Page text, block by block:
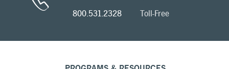
800.531.2328 Toll-Free